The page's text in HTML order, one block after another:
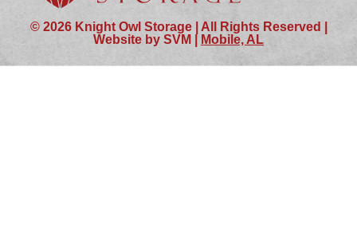
© 2026 Knight Owl Storage | All Rights Reserved |
Website by SVM |
Mobile, AL